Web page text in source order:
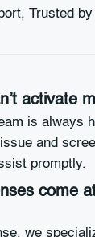
activate
is always
and
promptly.
come
we